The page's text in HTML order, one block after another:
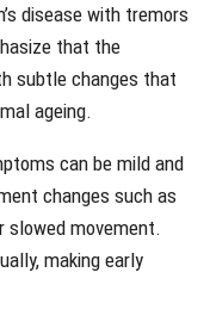
disease with tremors
that the
subtle changes that
ageing.
can be mild and
changes such as
slowed movement.
making early